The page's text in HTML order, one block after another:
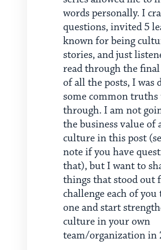
words personally. I
questions, invited 5
known for being
stories, and just
read through the
of all the posts, I was
some common truths
through. I am not
the business value of
culture in this post
note if you have
that), but I want to
things that stood out
challenge each of you
one and start
culture in your own
team/organization in